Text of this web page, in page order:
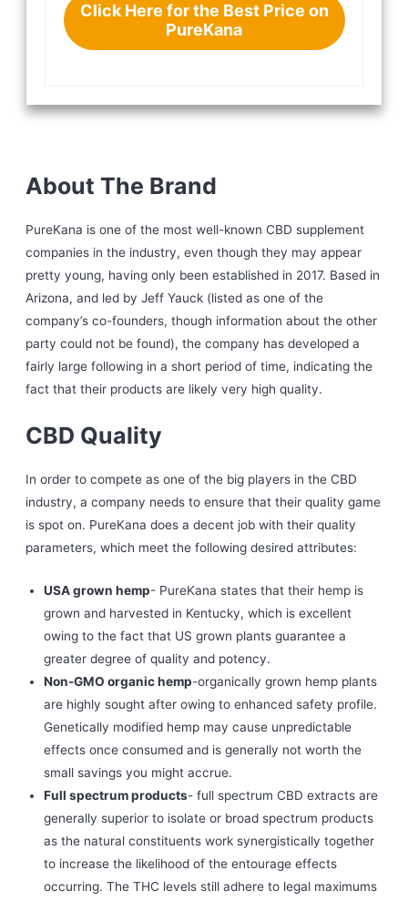
Click Here for the Best Price on
PureKana
About The Brand
PureKana is one of the most well-known CBD supplement
companies in the industry, even though they may appear
pretty young, having only been established in 2017. Based in
Arizona, and led by Jeff Yauck (listed as one of the
company’s co-founders, though information about the other
party could not be found), the company has developed a
fairly large following in a short period of time, indicating the
fact that their products are likely very high quality.
CBD Quality
In order to compete as one of the big players in the CBD
industry, a company needs to ensure that their quality game
is spot on. PureKana does a decent job with their quality
parameters, which meet the following desired attributes:
USA grown hemp- PureKana states that their hemp is
grown and harvested in Kentucky, which is excellent
owing to the fact that US grown plants guarantee a
greater degree of quality and potency.
Non-GMO organic hemp-organically grown hemp plants
are highly sought after owing to enhanced safety profile.
Genetically modified hemp may cause unpredictable
effects once consumed and is generally not worth the
small savings you might accrue.
Full spectrum products- full spectrum CBD extracts are
generally superior to isolate or broad spectrum products
as the natural constituents work synergistically together
to increase the likelihood of the entourage effects
occurring. The THC levels still adhere to legal maximums